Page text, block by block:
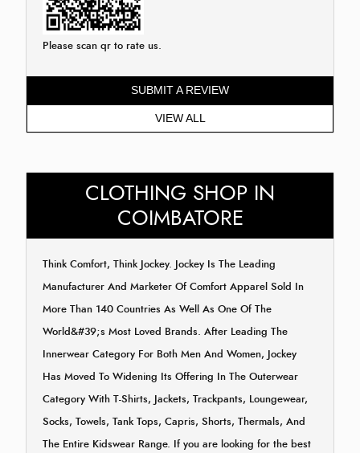
Please scan qr to rate us.
SUBMIT A REVIEW
VIEW ALL
CLOTHING SHOP IN
COIMBATORE
Think Comfort, Think Jockey. Jockey Is The Leading
Manufacturer And Marketer Of Comfort Apparel Sold In
More Than 140 Countries As Well As One Of The
World&#39;s Most Loved Brands. After Leading The
Innerwear Category For Both Men And Women, Jockey
Has Moved To Widening Its Offering In The Outerwear
Category With T-Shirts, Jackets, Trackpants, Loungewear,
Socks, Towels, Tank Tops, Capris, Shorts, Thermals, And
The Entire Kidswear Range. If you are looking for the best